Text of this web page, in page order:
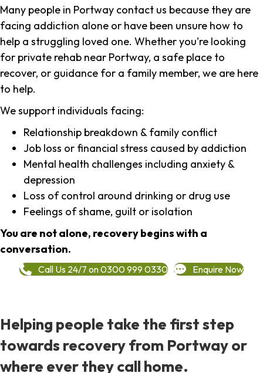
Many people in Portway contact us because they are
facing addiction alone or have been unsure how to
help a struggling loved one. Whether you're looking
for private rehab near Portway, a safe place to
recover, or guidance for a family member, we are here
to help.
We support individuals facing:
Relationship breakdown & family conflict
Job loss or financial stress caused by addiction
Mental health challenges including anxiety &
depression
Loss of control around drinking or drug use
Feelings of shame, guilt or isolation
You are not alone, recovery begins with a
conversation.
Call Us 24/7 on 0300 999 0330 Enquire Now
Helping people take the first step
towards recovery from Portway or
where ever they call home.